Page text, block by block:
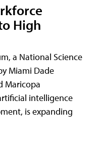
High
a National Science
Miami Dade
Maricopa
intelligence
is expanding